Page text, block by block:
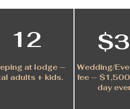
12
at lodge —
adults + kids.
Wedding/
fee —
day